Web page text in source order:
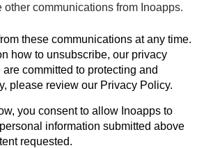
other communications from Inoapps.
these communications at any time.
how to unsubscribe, our privacy
committed to protecting and
please review our Privacy Policy.
you consent to allow Inoapps to
information submitted above
requested.